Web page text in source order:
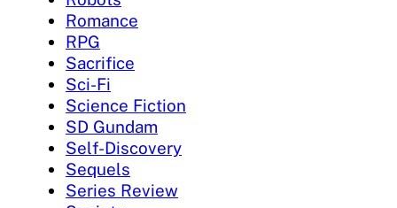
Romance
RPG
Sacrifice
Sci-Fi
Science Fiction
SD Gundam
Self-Discovery
Sequels
Series Review